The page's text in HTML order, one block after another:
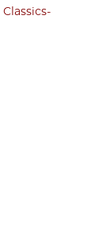
Classics-